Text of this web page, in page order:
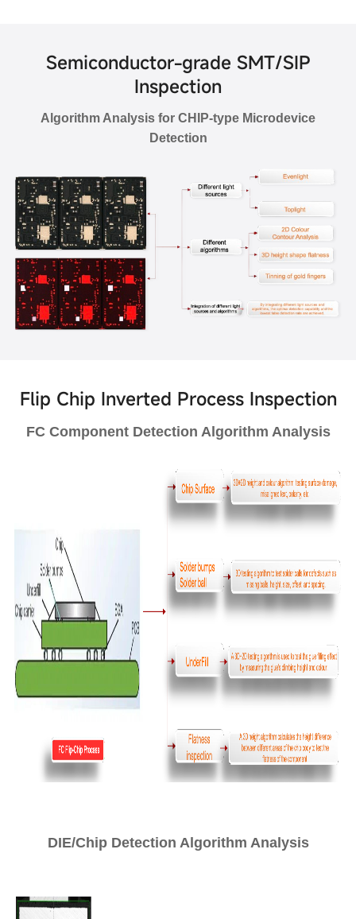
Semiconductor-grade SMT/SIP
Inspection
Algorithm Analysis for CHIP-type Microdevice
Detection
Flip Chip Inverted Process Inspection
FC Component Detection Algorithm Analysis
DIE/Chip Detection Algorithm Analysis